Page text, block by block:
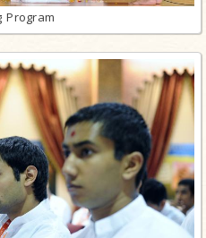
Program